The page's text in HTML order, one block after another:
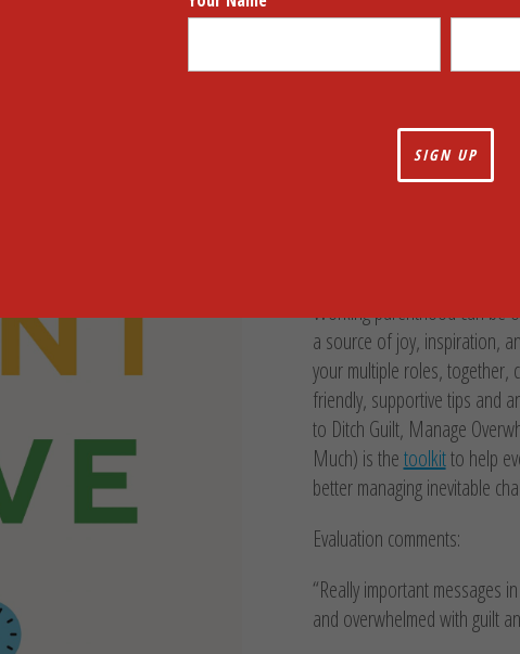
Work,
Strategies to
Overwhelm,
Everything
Working parenthood can be
a source of joy, inspiration,
your multiple roles, together,
friendly, supportive tips and
to Ditch Guilt, Manage
Much) is thetoolkitto help
better managing inevitable
Evaluation comments:
“Really important messages
and overwhelmed with guilt